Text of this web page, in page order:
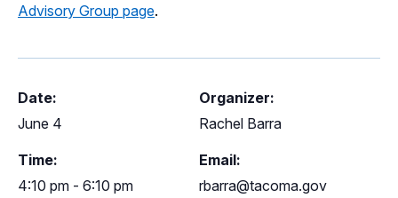
Advisory Group page.
Date:
June 4
Time:
4:10 pm - 6:10 pm
Organizer:
Rachel Barra
Email:
rbarra@tacoma.gov